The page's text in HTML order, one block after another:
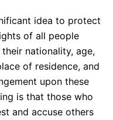
idea to protect
of all people
nationality, age,
of residence, and
upon these
is that those who
and accuse others